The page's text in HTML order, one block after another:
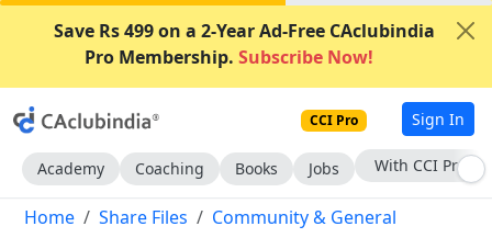
Save Rs 499 on a 2-Year Ad-Free CAclubindia
Pro Membership. Subscribe Now!
CCI Pro Sign In
Academy Coaching Books Jobs Subscribe Now
Home Share Files Community & General